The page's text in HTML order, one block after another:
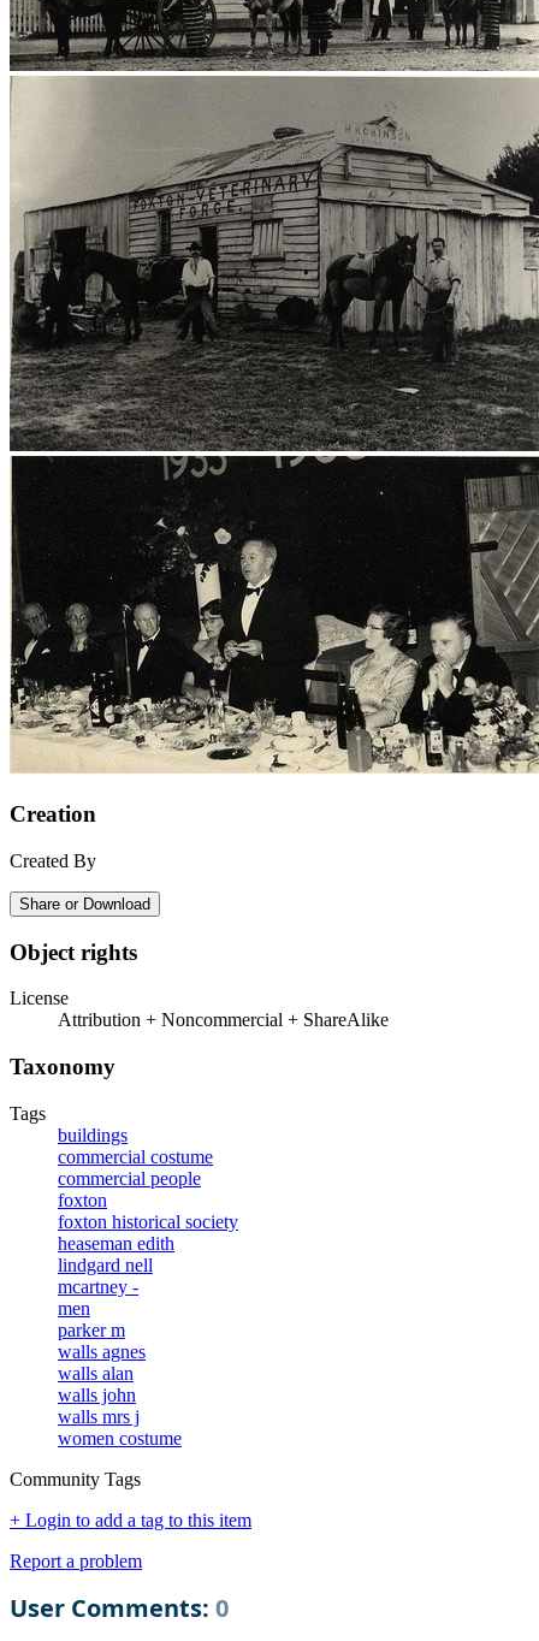
Creation
Created By
Share or Download
Object rights
License
Attribution + Noncommercial + ShareAlike
Taxonomy
Tags
buildings
commercial costume
commercial people
foxton
foxton historical society
heaseman edith
lindgard nell
mcartney -
men
parker m
walls agnes
walls alan
walls john
walls mrs j
women costume
Community Tags
+ Login to add a tag to this item
Report a problem